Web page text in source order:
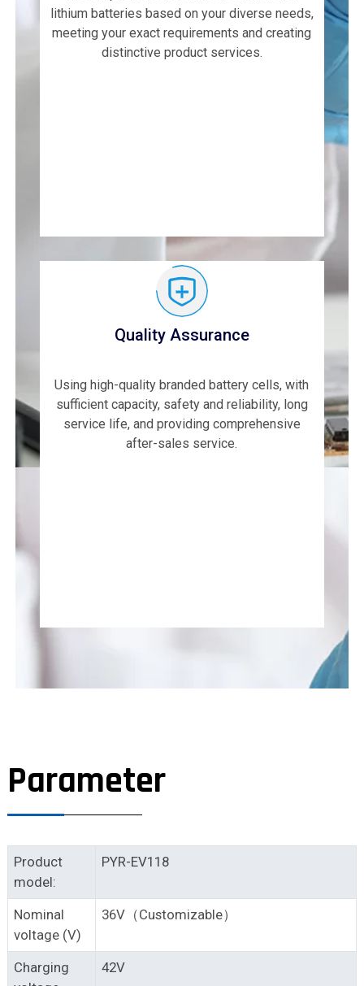
lithium batteries based on your diverse needs,
meeting your exact requirements and creating
distinctive product services.
Quality Assurance
Using high-quality branded battery cells, with
sufficient capacity, safety and reliability, long
service life, and providing comprehensive
after-sales service.
Parameter
Product
model:
PYR-EV118
Nominal
voltage (V)
36V（Customizable）
Charging
42V